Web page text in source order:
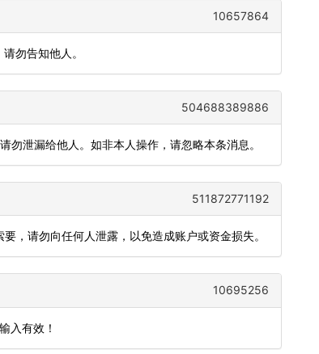
10657864
勿告知他人。
504688389886
勿泄漏给他人。如非本人操作，请忽略本条消息。
511872771192
，请勿向任何人泄露，以免造成账户或资金损失。
10695256
入有效！